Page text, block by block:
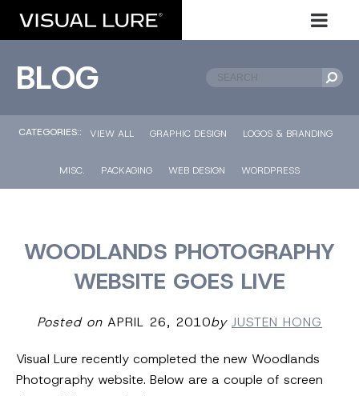
BLOG
CATEGORIES:: VIEW ALL GRAPHIC DESIGN LOGOS & BRANDING
MISC. PACKAGING WEB DESIGN WORDPRESS
WOODLANDS PHOTOGRAPHY
WEBSITE GOES LIVE
Posted on APRIL 26, 2010by JUSTEN HONG
Visual Lure recently completed the new Woodlands
Photography website. Below are a couple of screen